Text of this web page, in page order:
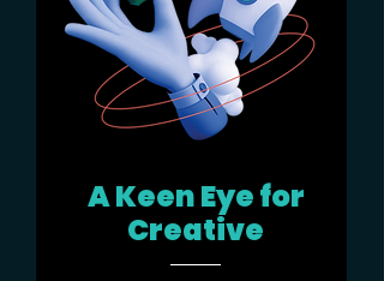
A Keen Eye for
Creative